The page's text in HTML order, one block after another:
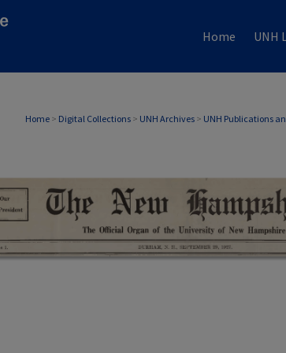
Home UNH
Home > Digital Collections > UNH Archives > UNH Publications